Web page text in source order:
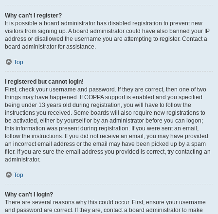
Why can’t I register?
It is possible a board administrator has disabled registration to prevent new
visitors from signing up. A board administrator could have also banned your IP
address or disallowed the username you are attempting to register. Contact a
board administrator for assistance.
Top
I registered but cannot login!
First, check your username and password. If they are correct, then one of two
things may have happened. If COPPA support is enabled and you specified
being under 13 years old during registration, you will have to follow the
instructions you received. Some boards will also require new registrations to
be activated, either by yourself or by an administrator before you can logon;
this information was present during registration. If you were sent an email,
follow the instructions. If you did not receive an email, you may have provided
an incorrect email address or the email may have been picked up by a spam
filer. If you are sure the email address you provided is correct, try contacting an
administrator.
Top
Why can’t I login?
There are several reasons why this could occur. First, ensure your username
and password are correct. If they are, contact a board administrator to make